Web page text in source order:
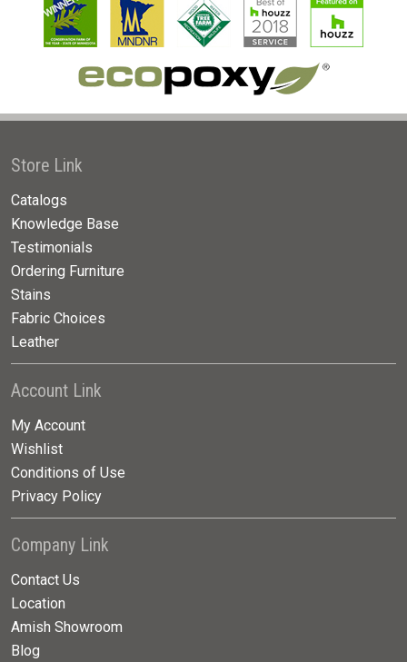
Store Link
Catalogs
Knowledge Base
Testimonials
Ordering Furniture
Stains
Fabric Choices
Leather
Account Link
My Account
Wishlist
Conditions of Use
Privacy Policy
Company Link
Contact Us
Location
Amish Showroom
Blog